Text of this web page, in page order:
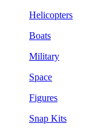
Helicopters
Boats
Military
Space
Figures
Snap Kits